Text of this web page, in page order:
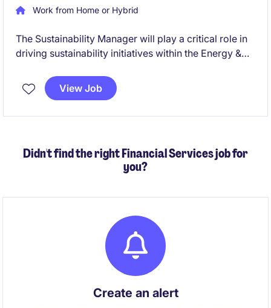
Work from Home or Hybrid
The Sustainability Manager will play a critical role in
driving sustainability initiatives within the Energy &
services industry. This role offers a fantastic
opportunity to make a tangible impact, leveraging
View Job
Didn't find the right Financial Services job for
you?
Create an alert